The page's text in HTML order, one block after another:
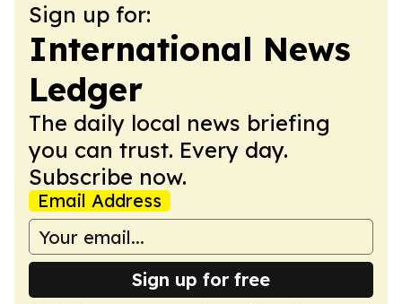
Sign up for:
International News
Ledger
The daily local news briefing
you can trust. Every day.
Subscribe now.
Email Address
Sign up for free